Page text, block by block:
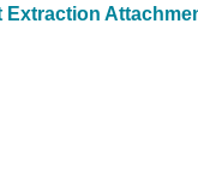
Extraction